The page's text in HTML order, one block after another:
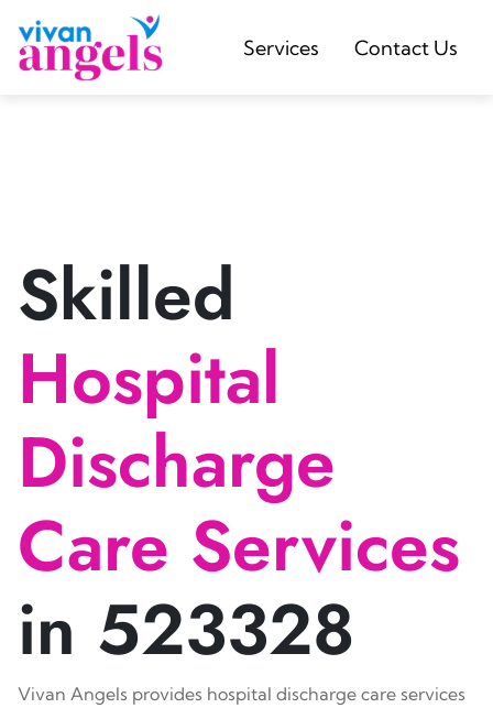
Services Contact Us
Skilled
Hospital
Discharge
Care Services
in 523328
Vivan Angels provides hospital discharge care services